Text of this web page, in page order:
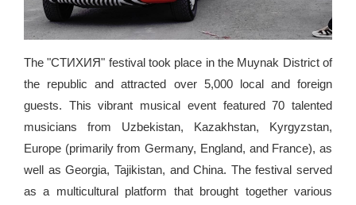
The "СТИХИЯ" festival took place in the Muynak District of
the republic and attracted over 5,000 local and foreign
guests. This vibrant musical event featured 70 talented
musicians from Uzbekistan, Kazakhstan, Kyrgyzstan,
Europe (primarily from Germany, England, and France), as
well as Georgia, Tajikistan, and China. The festival served
as a multicultural platform that brought together various